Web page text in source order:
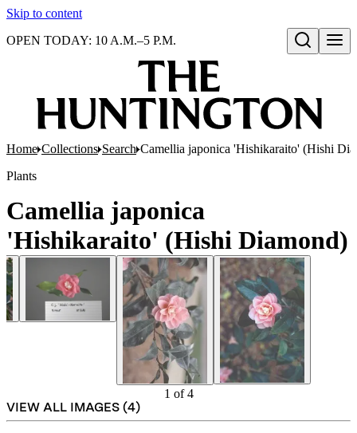
Skip to content
Open search
OPEN TODAY: 10 A.M.–5 P.M.
Home Collections Search Camellia japonica 'Hishikaraito' (Hishi
Plants
Camellia japonica
'Hishikaraito' (Hishi Diamond)
1 of4
VIEW ALL IMAGES (4)